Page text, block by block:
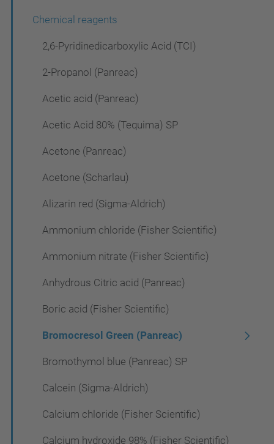
Chemical reagents
2,6-Pyridinedicarboxylic Acid (TCI)
2-Propanol (Panreac)
Acetic acid (Panreac)
Acetic Acid 80% (Tequima) SP
Acetone (Panreac)
Acetone (Scharlau)
Alizarin red (Sigma-Aldrich)
Ammonium chloride (Fisher Scientific)
Ammonium nitrate (Fisher Scientific)
Anhydrous Citric acid (Panreac)
Boric acid (Fisher Scientific)
Bromocresol Green (Panreac)
Bromothymol blue (Panreac) SP
Calcein (Sigma-Aldrich)
Calcium chloride (Fisher Scientific)
Calcium hydroxide 98% (Fisher Scientific)